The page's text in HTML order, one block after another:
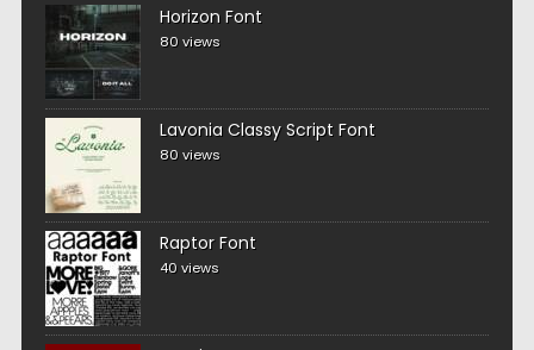
Horizon Font
80 views
Lavonia Classy Script Font
80 views
Raptor Font
40 views